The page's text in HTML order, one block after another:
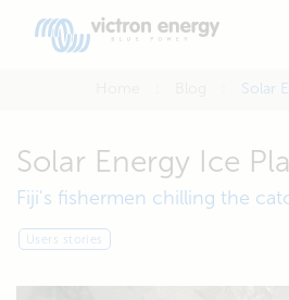
Solar
Solar Energy Ice
Fiji's fishermen chilling the
Users stories